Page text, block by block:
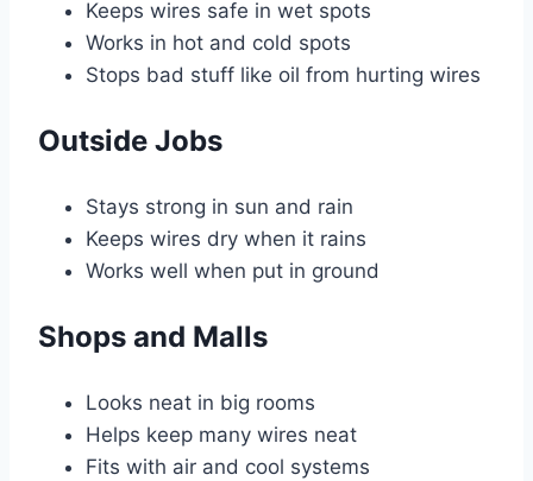
Keeps wires safe in wet spots
Works in hot and cold spots
Stops bad stuff like oil from hurting wires
Outside Jobs
Stays strong in sun and rain
Keeps wires dry when it rains
Works well when put in ground
Shops and Malls
Looks neat in big rooms
Helps keep many wires neat
Fits with air and cool systems